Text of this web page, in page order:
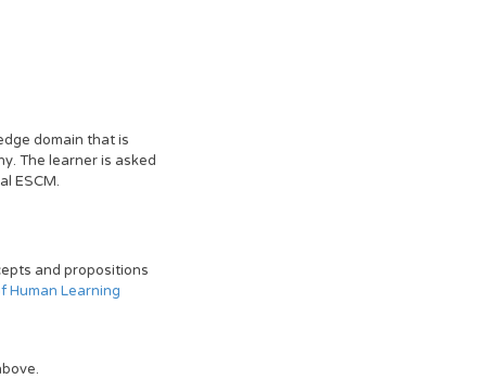
domain that is
The learner is asked
ESCM.
and propositions
Human Learning